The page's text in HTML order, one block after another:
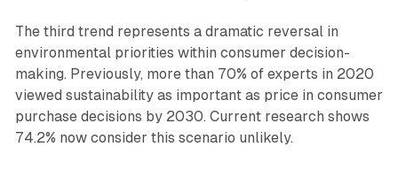
The third trend represents a dramatic reversal in
environmental priorities within consumer decision-
making. Previously, more than 70% of experts in 2020
viewed sustainability as important as price in consumer
purchase decisions by 2030. Current research shows
74.2% now consider this scenario unlikely.